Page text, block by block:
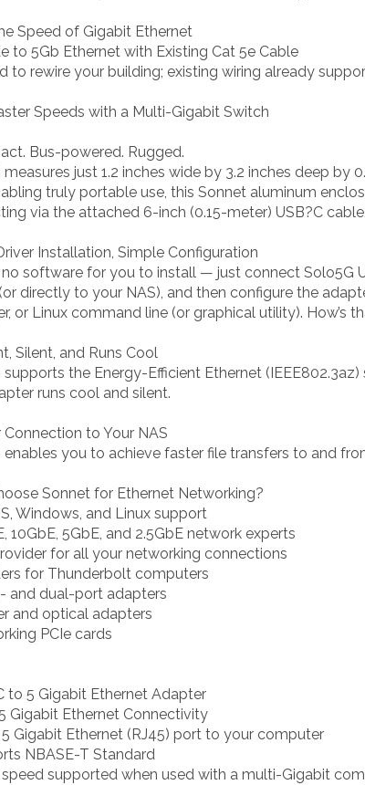
Speed of Gigabit Ethernet
to 5Gb Ethernet with Existing Cat 5e Cable
to rewire your building; existing wiring already
Speeds with a Multi-Gigabit Switch
Bus-powered. Rugged.
measures just 1.2 inches wide by 3.2 inches deep
truly portable use, this Sonnet aluminum
via the attached 6-inch (0.15-meter) USB?C
Installation, Simple Configuration
no software for you to install — just connect
directly to your NAS), and then configure the
or Linux command line (or graphical utility). How’s
Silent, and Runs Cool
supports the Energy-Efficient Ethernet
runs cool and silent.
Connection to Your NAS
enables you to achieve faster file transfers to and
Sonnet for Ethernet Networking?
Windows, and Linux support
10GbE, 5GbE, and 2.5GbE network experts
for all your networking connections
for Thunderbolt computers
and dual-port adapters
and optical adapters
PCIe cards
to 5 Gigabit Ethernet Adapter
Gigabit Ethernet Connectivity
Gigabit Ethernet (RJ45) port to your computer
NBASE-T Standard
supported when used with a multi-Gigabit